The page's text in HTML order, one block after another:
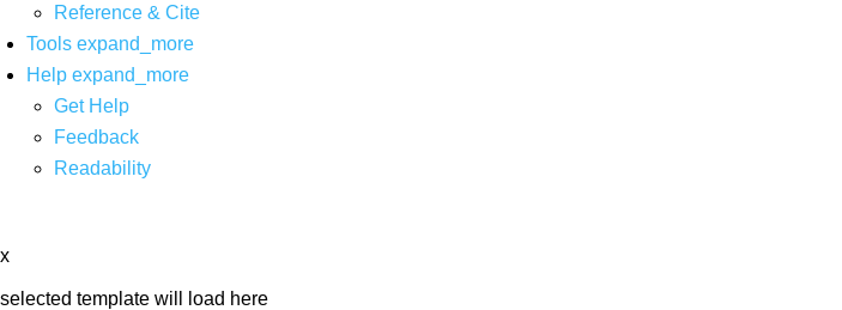
Reference & Cite
Tools expand_more
Help expand_more
Get Help
Feedback
Readability
x
selected template will load here